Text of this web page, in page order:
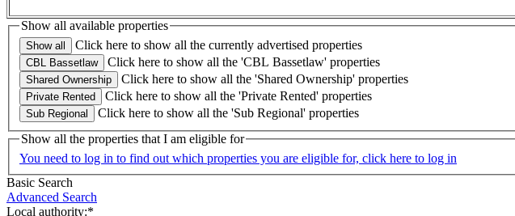
Show all available properties
Click here to show all the currently advertised properties
Click here to show all the 'CBL Bassetlaw' properties
Click here to show all the 'Shared Ownership' properties
Click here to show all the 'Private Rented' properties
Click here to show all the 'Sub Regional' properties
Show all the properties that I am eligible for
You need to log in to find out which properties you are eligible for, click here to log in
Basic Search
Advanced Search
Local authority:*